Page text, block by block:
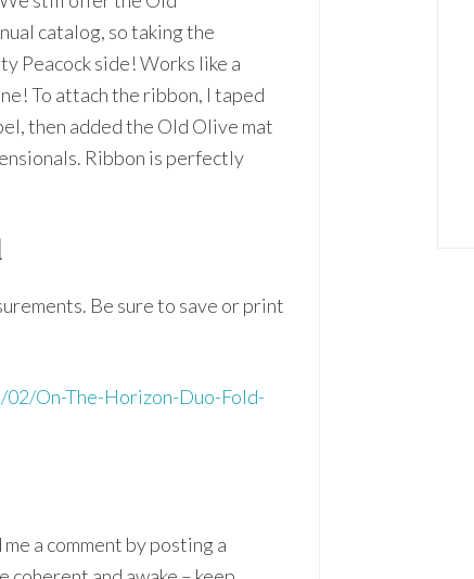
catalog, so taking the
Peacock side! Works like a
To attach the ribbon, I taped
then added the Old Olive mat
Ribbon is perfectly
Be sure to save or print
On-The-Horizon-Duo-Fold-
a comment by posting a